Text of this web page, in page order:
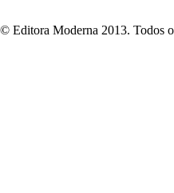
© Editora Moderna 2013. Todos